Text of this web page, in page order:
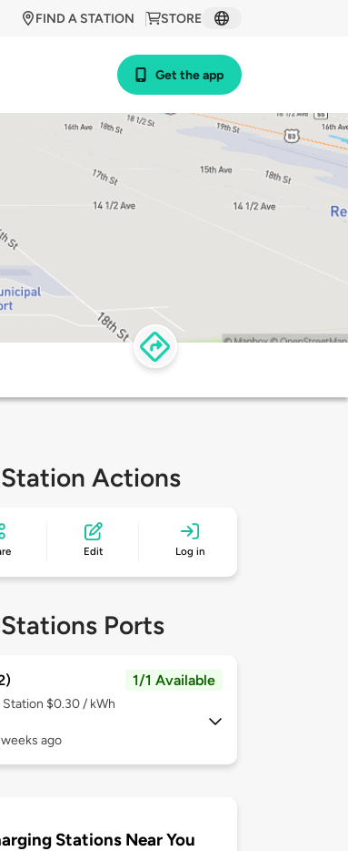
STORE
FIND A STATION
Get the app
Actions
Edit Log in
Ports
1/1 Available
$0.30 / kWh
ago
Stations Near You